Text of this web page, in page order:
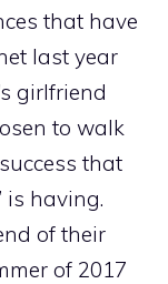
that have
last year
girlfriend
to walk
that
is having.
of their
of 2017